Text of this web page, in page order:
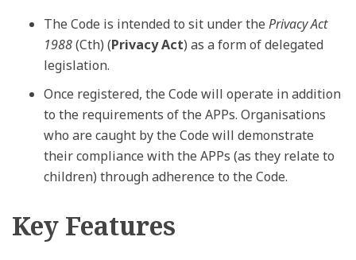
The Code is intended to sit under the Privacy Act
1988(Cth) (Privacy Act) as a form of delegated
legislation.
Once registered, the Code will operate in addition
to the requirements of the APPs. Organisations
who are caught by the Code will demonstrate
their compliance with the APPs (as they relate to
children) through adherence to the Code.
Key Features